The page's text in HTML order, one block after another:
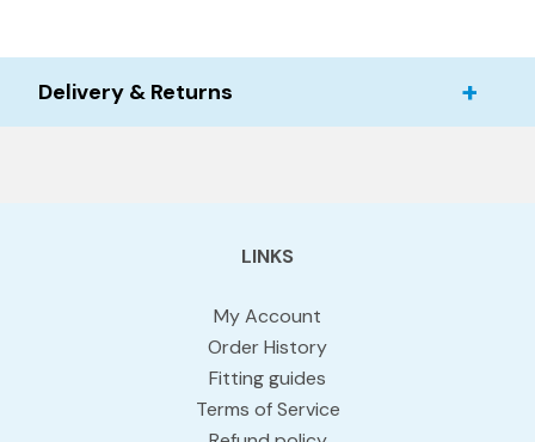
Delivery & Returns
LINKS
My Account
Order History
Fitting guides
Terms of Service